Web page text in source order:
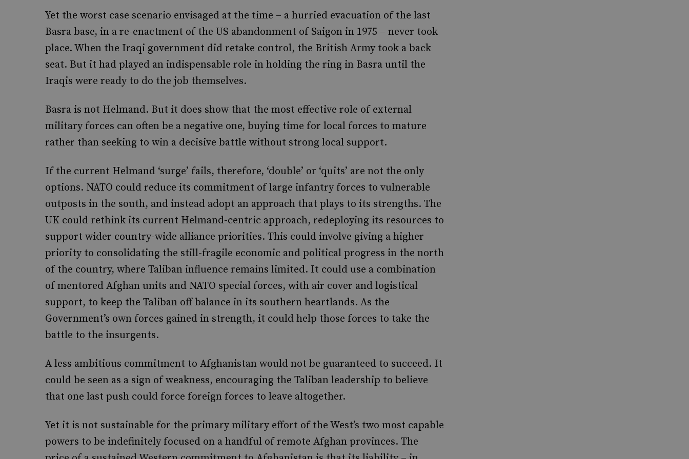
Yet the worst case scenario envisaged at the time – a hurried evacuation of the last
Basra base, in a re-enactment of the US abandonment of Saigon in 1975 – never took
place. When the Iraqi government did retake control, the British Army took a back
seat. But it had played an indispensable role in holding the ring in Basra until the
Iraqis were ready to do the job themselves.
Basra is not Helmand. But it does show that the most effective role of external
military forces can often be a negative one, buying time for local forces to mature
rather than seeking to win a decisive battle without strong local support.
If the current Helmand ‘surge’ fails, therefore, ‘double’ or ‘quits’ are not the only
options. NATO could reduce its commitment of large infantry forces to vulnerable
outposts in the south, and instead adopt an approach that plays to its strengths. The
UK could rethink its current Helmand-centric approach, redeploying its resources to
support wider country-wide alliance priorities. This could involve giving a higher
priority to consolidating the still-fragile economic and political progress in the north
of the country, where Taliban influence remains limited. It could use a combination
of mentored Afghan units and NATO special forces, with air cover and logistical
support, to keep the Taliban off balance in its southern heartlands. As the
Government’s own forces gained in strength, it could help those forces to take the
battle to the insurgents.
A less ambitious commitment to Afghanistan would not be guaranteed to succeed. It
could be seen as a sign of weakness, encouraging the Taliban leadership to believe
that one last push could force foreign forces to leave altogether.
Yet it is not sustainable for the primary military effort of the West’s two most capable
powers to be indefinitely focused on a handful of remote Afghan provinces. The